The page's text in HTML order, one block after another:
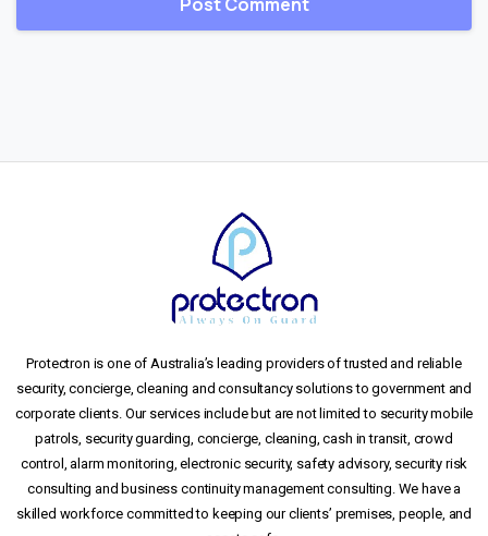
Protectron is one of Australia’s leading providers of trusted and reliable
security, concierge, cleaning and consultancy solutions to government and
corporate clients. Our services include but are not limited to security mobile
patrols, security guarding, concierge, cleaning, cash in transit, crowd
control, alarm monitoring, electronic security, safety advisory, security risk
consulting and business continuity management consulting. We have a
skilled workforce committed to keeping our clients’ premises, people, and